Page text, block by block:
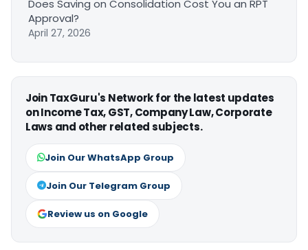
Does Saving on Consolidation Cost You an RPT
Approval?
April 27, 2026
Join TaxGuru's Network for the latest updates
on Income Tax, GST, Company Law, Corporate
Laws and other related subjects.
Join Our WhatsApp Group
Join Our Telegram Group
Review us on Google